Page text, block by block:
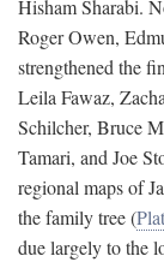
Hisham Sharabi.
Roger Owen,
strengthened the
Leila Fawaz,
Schilcher, Bruce
Tamari, and Joe
regional maps of
the family tree (
due largely to the